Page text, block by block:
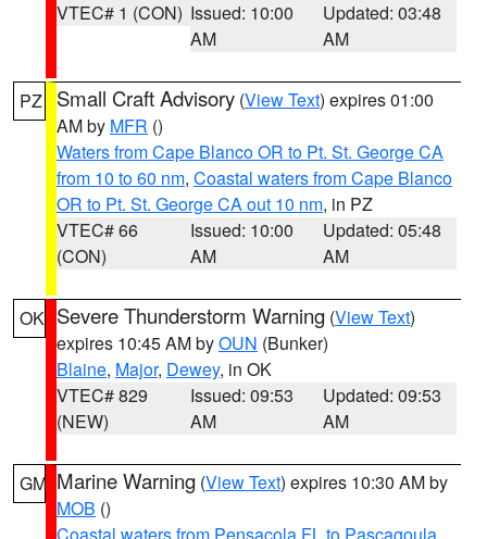
VTEC# 1 (CON) Issued: 10:00
AM
Updated: 03:48
AM
PZ Small Craft Advisory (View Text) expires 01:00
AM by MFR ()
Waters from Cape Blanco OR to Pt. St. George CA
from 10 to 60 nm, Coastal waters from Cape Blanco
OR to Pt. St. George CA out 10 nm, in PZ
VTEC# 66
(CON)
Issued: 10:00
AM
Updated: 05:48
AM
OK Severe Thunderstorm Warning (View Text)
expires 10:45 AM byOUN (Bunker)
Blaine, Major, Dewey, in OK
VTEC# 829
(NEW)
Issued: 09:53
AM
Updated: 09:53
AM
GM Marine Warning (View Text) expires 10:30 AM by
MOB ()